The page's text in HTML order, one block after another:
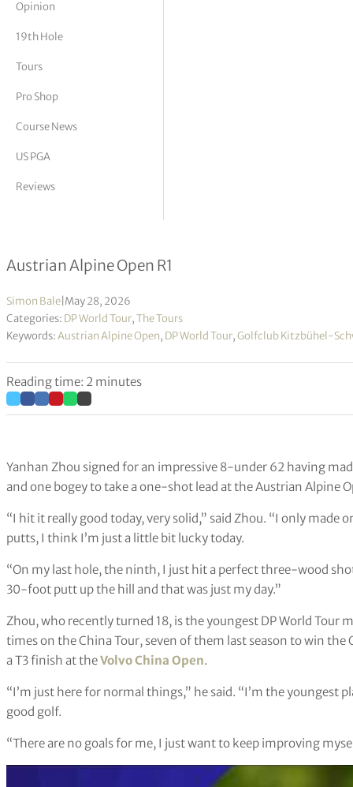
Vickers
Opinion
19th Hole
Tours
Pro Shop
Course News
US PGA
Reviews
Rookie Yanhan Zhou takes
Austrian Alpine Open R1
Simon Bale May 28, 2026
Categories: DP World Tour,The Tours
Keywords:Austrian Alpine Open, DP World Tour,Golfclub Kitzbühel-
Reading time: 2 minutes
Yanhan Zhou signed for an impressive 8-under 62 having
and one bogey to take a one-shot lead at the Austrian Alpine
“I hit it really good today, very solid,” said Zhou. “I only made
putts, I think I’m just a little bit lucky today.
“On my last hole, the ninth, I just hit a perfect three-wood
30-foot putt up the hill and that was just my day.”
Zhou, who recently turned 18, is the youngest DP World Tour
times on the China Tour, seven of them last season to win the
a T3 finish at theVolvo China Open.
“I’m just here for normal things,” he said. “I’m the youngest
good golf.
“There are no goals for me, I just want to keep improving